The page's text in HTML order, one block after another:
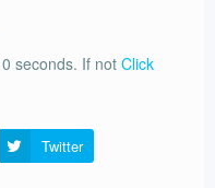
0 seconds. If not Click
Twitter